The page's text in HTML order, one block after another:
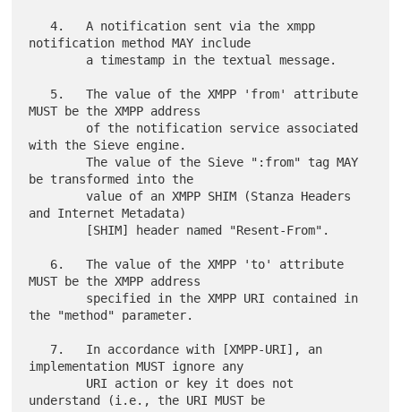
   4.   A notification sent via the xmpp
notification method MAY include
MUST be the XMPP address
with the Sieve engine.
        The value of the Sieve ":from" tag MAY
be transformed into the
        value of an XMPP SHIM (Stanza Headers
and Internet Metadata)
MUST be the XMPP address
the "method" parameter.
implementation MUST ignore any
understand (i.e., the URI MUST be